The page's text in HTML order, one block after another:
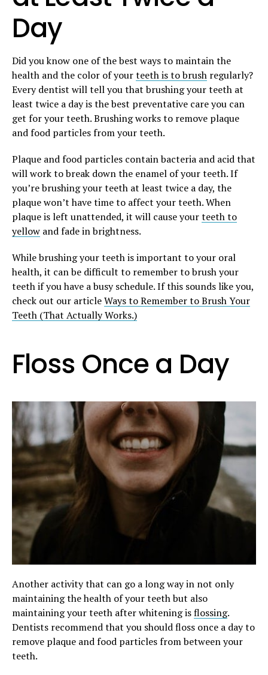
Day
Did you know one of the best ways to maintain the
health and the color of yourteeth is to brush regularly?
Every dentist will tell you that brushing your teeth at
least twice a day is the best preventative care you can
get for your teeth. Brushing works to remove plaque
and food particles from your teeth.
Plaque and food particles contain bacteria and acid that
will work to break down the enamel of your teeth. If
you’re brushing your teeth at least twice a day, the
plaque won’t have time to affect your teeth. When
plaque is left unattended, it will cause yourteeth to
yellow and fade in brightness.
While brushing your teeth is important to your oral
health, it can be difficult to remember to brush your
teeth if you have a busy schedule. If this sounds like you,
check out our articleWays to Remember to Brush Your
Teeth (That Actually Works.)
Floss Once a Day
Another activity that can go a long way in not only
maintaining the health of your teeth but also
maintaining your teeth after whitening isflossing.
Dentists recommend that you should floss once a day to
remove plaque and food particles from between your
teeth.